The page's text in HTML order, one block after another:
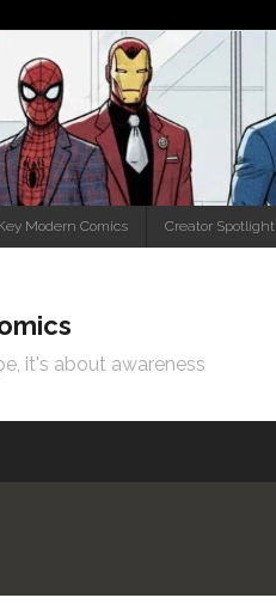
Modern Comics Creator Spotlight
it's about awareness